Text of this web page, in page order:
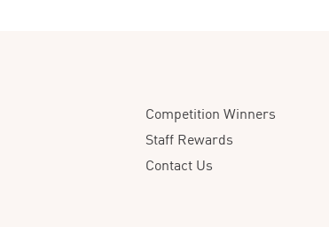
Competition Winners
Staff Rewards
Contact Us